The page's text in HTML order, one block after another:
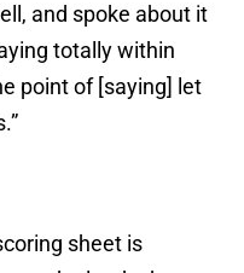
and spoke about it
totally within
point of [saying] let
sheet is